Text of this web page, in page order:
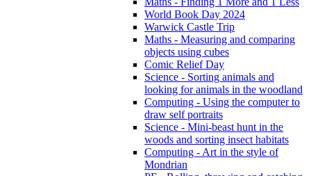
World Book Day 2024
Warwick Castle Trip
Maths - Measuring and comparing
objects using cubes
Comic Relief Day
Science - Sorting animals and
looking for animals in the woodland
Computing - Using the computer to
draw self portraits
Science - Mini-beast hunt in the
woods and sorting insect habitats
Computing - Art in the style of
Mondrian